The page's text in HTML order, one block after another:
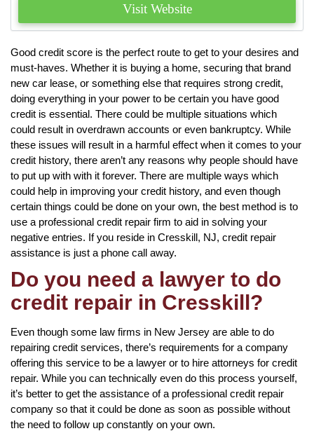
Visit Website
Good credit score is the perfect route to get to your desires and
must-haves. Whether it is buying a home, securing that brand
new car lease, or something else that requires strong credit,
doing everything in your power to be certain you have good
credit is essential. There could be multiple situations which
could result in overdrawn accounts or even bankruptcy. While
these issues will result in a harmful effect when it comes to your
credit history, there aren’t any reasons why people should have
to put up with with it forever. There are multiple ways which
could help in improving your credit history, and even though
certain things could be done on your own, the best method is to
use a professional credit repair firm to aid in solving your
negative entries. If you reside in Cresskill, NJ, credit repair
assistance is just a phone call away.
Do you need a lawyer to do
credit repair in Cresskill?
Even though some law firms in New Jersey are able to do
repairing credit services, there’s requirements for a company
offering this service to be a lawyer or to hire attorneys for credit
repair. While you can technically even do this process yourself,
it’s better to get the assistance of a professional credit repair
company so that it could be done as soon as possible without
the need to follow up constantly on your own.